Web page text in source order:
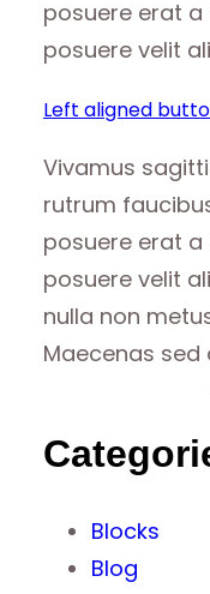
posuere erat
posuere velit
Left aligned
Vivamus
rutrum
posuere erat
posuere velit
nulla non
Maecenas sed
Blocks
Blog